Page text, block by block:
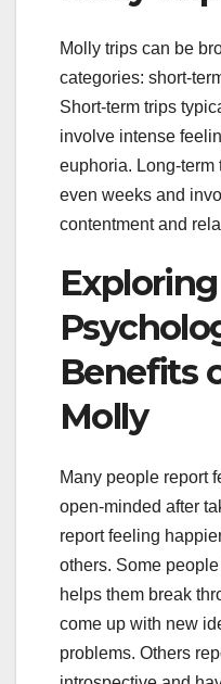
Molly trips can be
categories: short-
Short-term trips
involve intense
euphoria. Long-term
even weeks and
contentment and
Benefits
Molly
Many people report
open-minded after
report feeling
others. Some
helps them break
come up with new
problems. Others